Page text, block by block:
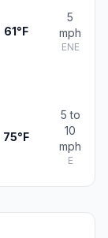
61°F
5
mph
ENE
75°F
5 to
10
mph
E